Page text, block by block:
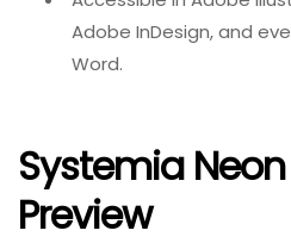
Adobe InDesign, and
Word.
Systemia
Preview